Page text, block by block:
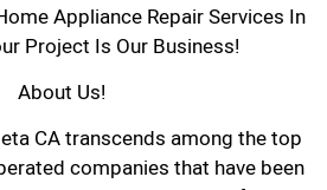
Appliance Repair Services In
Project Is Our Business!
About Us!
CA transcends among the top
companies that have been